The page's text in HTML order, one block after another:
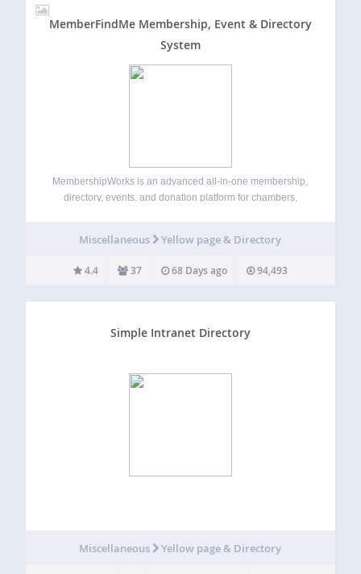
MemberFindMe Membership, Event & Directory
System
MembershipWorks is an advanced all-in-one membership,
directory, events, and donation platform for chambers,
MembershipWorks account to your WordPress site.
Miscellaneous Yellow page & Directory
4.4 37 68 Days ago 94,493
Simple Intranet Directory
Miscellaneous Yellow page & Directory